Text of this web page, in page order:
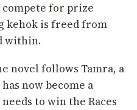
for prize
kehok is freed from
within.
novel follows Tamra, a
now become a
to win the Races